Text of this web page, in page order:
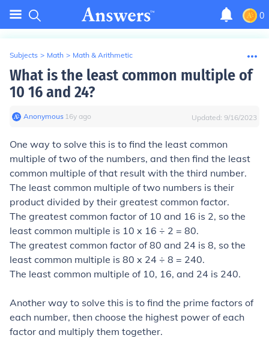
0
Subjects > Math > Math & Arithmetic
What is the least common multiple of
10 16 and 24?
Anonymous∙ 16y ago Updated: 9/16/2023
One way to solve this is to find the least common
multiple of two of the numbers, and then find the least
common multiple of that result with the third number.
The least common multiple of two numbers is their
product divided by their greatest common factor.
The greatest common factor of 10 and 16 is 2, so the
least common multiple is 10 x 16 ÷ 2 = 80.
The greatest common factor of 80 and 24 is 8, so the
least common multiple is 80 x 24 ÷ 8 = 240.
The least common multiple of 10, 16, and 24 is 240.
Another way to solve this is to find the prime factors of
each number, then choose the highest power of each
factor and multiply them together.